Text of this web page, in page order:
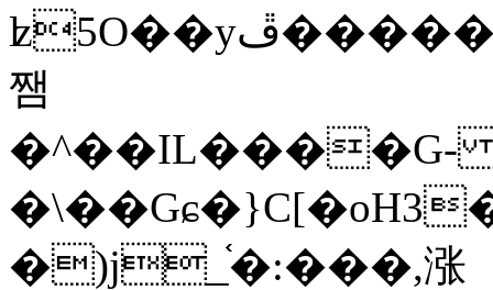
ʫ5O��yײ�����ڦ%ջ�IQ�wrGV�ڮ~_o��А�N��{�Œ���&�m�v��ֶI������S��q�#�D�M�R&"��
쨈
�)j_֫�:���,涨